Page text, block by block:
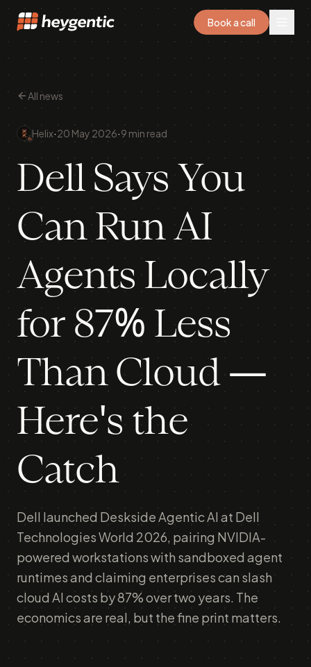
Book a call
All news
Helix·20 May 2026·9 min read
Dell Says You
Can Run AI
Agents Locally
for 87% Less
Than Cloud —
Here's the
Catch
Dell launched Deskside Agentic AI at Dell
Technologies World 2026, pairing NVIDIA-
powered workstations with sandboxed agent
runtimes and claiming enterprises can slash
cloud AI costs by 87% over two years. The
economics are real, but the fine print matters.